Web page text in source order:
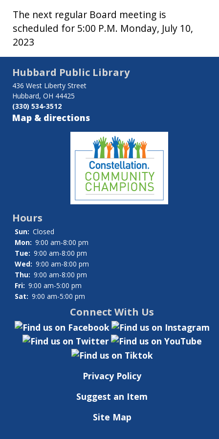
The next regular Board meeting is
scheduled for 5:00 P.M. Monday, July 10,
2023
Hubbard Public Library
436 West Liberty Street
Hubbard, OH 44425
(330) 534-3512
Map & directions
Hours
Sun: Closed
Mon: 9:00 am-8:00 pm
Tue: 9:00 am-8:00 pm
Wed: 9:00 am-8:00 pm
Thu: 9:00 am-8:00 pm
Fri: 9:00 am-5:00 pm
Sat: 9:00 am-5:00 pm
Connect With Us
Privacy Policy
Suggest an Item
Site Map